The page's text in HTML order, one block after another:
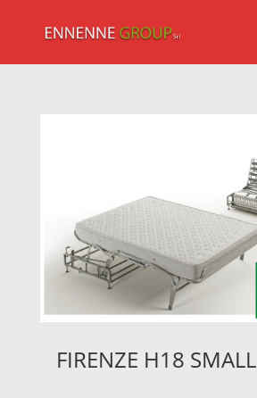
FIRENZE H18 SMALL